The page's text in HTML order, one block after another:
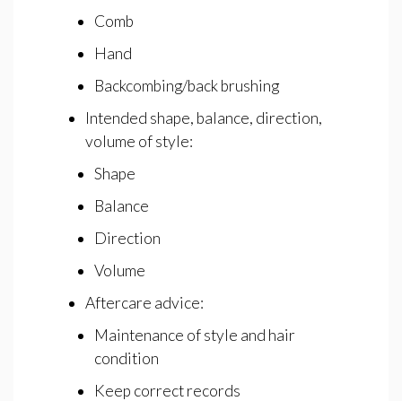
Comb
Hand
Backcombing/back brushing
Intended shape, balance, direction,
volume of style:
Shape
Balance
Direction
Volume
Aftercare advice:
Maintenance of style and hair
condition
Keep correct records